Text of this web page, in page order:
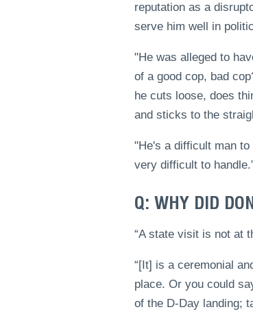
reputation as a
serve him well in
"He was alleged to
of a good cop, bad
he cuts loose, does
and sticks to the
"He's a difficult man
very difficult to
Q: WHY DID
“A state visit is not at
“[It] is a ceremonial
place. Or you could
of the D-Day landing;